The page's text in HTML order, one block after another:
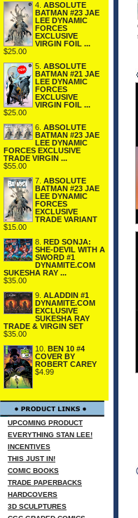
4. ABSOLUTE
BATMAN #23 JAE
LEE DYNAMIC
FORCES
EXCLUSIVE
VIRGIN FOIL ...
$25.00
5. ABSOLUTE
BATMAN #21 JAE
LEE DYNAMIC
FORCES
EXCLUSIVE
VIRGIN FOIL ...
$25.00
6. ABSOLUTE
BATMAN #23 JAE
LEE DYNAMIC
FORCES EXCLUSIVE
TRADE VIRGIN ...
$55.00
7. ABSOLUTE
BATMAN #23 JAE
LEE DYNAMIC
FORCES
EXCLUSIVE
TRADE VARIANT
$15.00
8. RED SONJA:
SHE-DEVIL WITH A
SWORD #1
DYNAMITE.COM
SUKESHA RAY ...
$35.00
9. ALADDIN #1
DYNAMITE.COM
EXCLUSIVE
SUKESHA RAY
TRADE & VIRGIN SET
$35.00
10. BEN 10 #4
COVER BY
ROBERT CAREY
$4.99
UPCOMING PRODUCT
EVERYTHING STAN LEE!
INCENTIVES
THIS JUST IN!
COMIC BOOKS
TRADE PAPERBACKS
HARDCOVERS
3D SCULPTURES